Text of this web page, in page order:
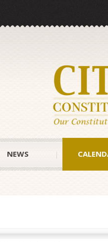
NEWS